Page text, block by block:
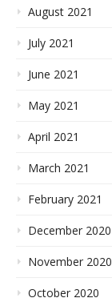
August 2021
July 2021
June 2021
May 2021
April 2021
March 2021
February 2021
December 2020
November 2020
October 2020